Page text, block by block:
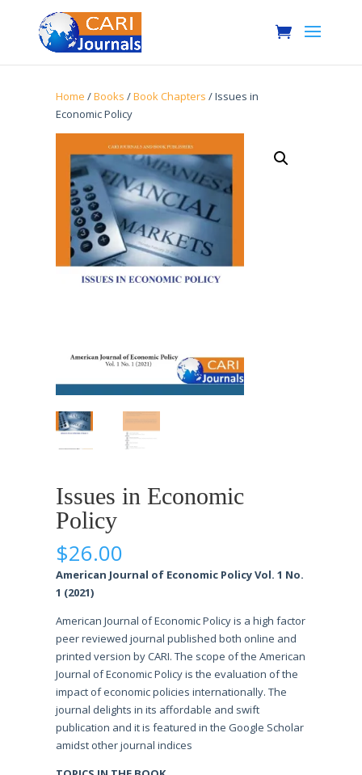
Home /Books /Book Chapters / Issues in
Economic Policy
Issues in Economic
Policy
$26.00
American Journal of Economic Policy Vol. 1 No.
1 (2021)
American Journal of Economic Policy is a high factor
peer reviewed journal published both online and
printed version by CARI. The scope of the American
Journal of Economic Policy is the evaluation of the
impact of economic policies internationally. The
journal delights in its affordable and swift
publication and it is featured in the Google Scholar
amidst other journal indices